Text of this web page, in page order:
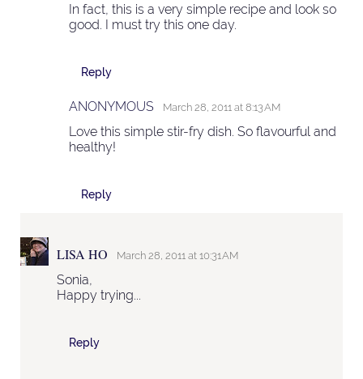
In fact, this is a very simple recipe and look so
good. I must try this one day.
Reply
ANONYMOUS March 28, 2011 at 8:13 AM
Love this simple stir-fry dish. So flavourful and
healthy!
Reply
LISA HO March 28, 2011 at 10:31 AM
Sonia,
Happy trying...
Reply